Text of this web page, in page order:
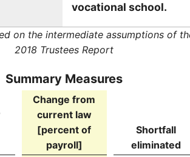
vocational school.
on the intermediate assumptions of
2018 Trustees Report
Summary Measures
Change from
current law
[percent of
payroll]
Shortfall
eliminated